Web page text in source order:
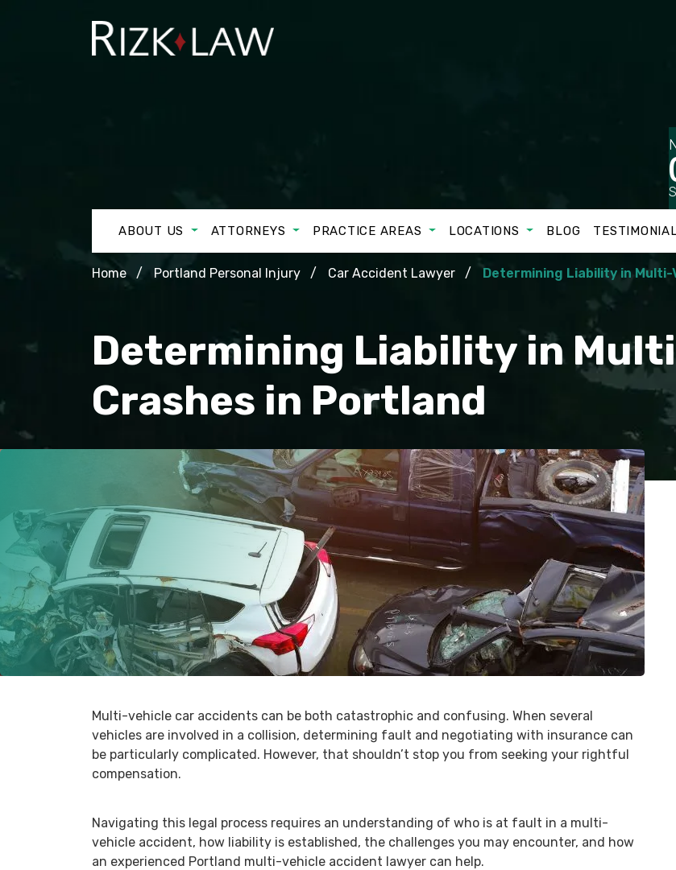
ABOUT US ATTORNEYS PRACTICE AREAS LOCATIONS BLOG
Home Portland Personal Injury Car Accident Lawyer Determining Liability in
Determining Liability in
Crashes in Portland
Multi-vehicle car accidents can be both catastrophic and confusing. When several
vehicles are involved in a collision, determining fault and negotiating with insurance can
be particularly complicated. However, that shouldn’t stop you from seeking your rightful
compensation.
Navigating this legal process requires an understanding of who is at fault in a multi-
vehicle accident, how liability is established, the challenges you may encounter, and how
an experienced Portland multi-vehicle accident lawyer can help.